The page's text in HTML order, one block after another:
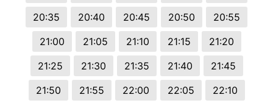
20:35
20:40 20:45 20:50
20:55
21:00
21:05 21:10 21:15
21:20
21:25
21:30 21:35 21:40
21:45
21:50
21:55 22:00 22:05
22:10